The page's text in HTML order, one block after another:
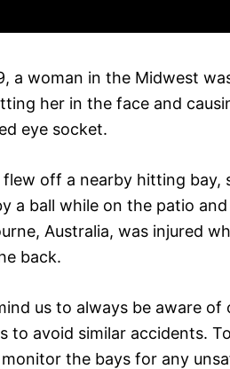
a woman in the Midwest
her in the face and
eye socket.
off a nearby hitting bay,
a ball while on the patio and
Australia, was injured
back.
us to always be aware of
to avoid similar accidents.
the bays for any